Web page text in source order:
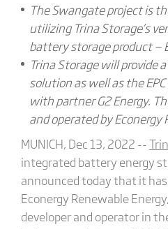
The Swangate project is
utilizing Trina Storage’s
battery storage product —
Trina Storage will provide
solution as well as the
with partner G2 Energy.
and operated by Econergy
MUNICH, Dec 13, 2022 --
integrated battery energy
announced today that it
Econergy Renewable
developer and operator in